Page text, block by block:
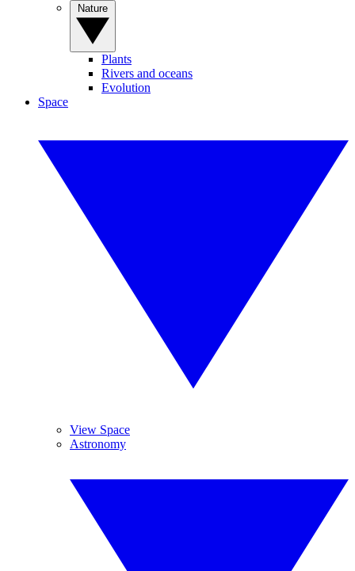
Plants
Rivers and oceans
Evolution
Space
View Space
Astronomy